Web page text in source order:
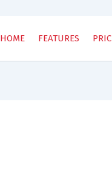
HOME FEATURES